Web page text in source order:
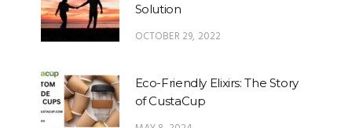
Solution
OCTOBER 29, 2022
Eco-Friendly Elixirs: The Story
of CustaCup